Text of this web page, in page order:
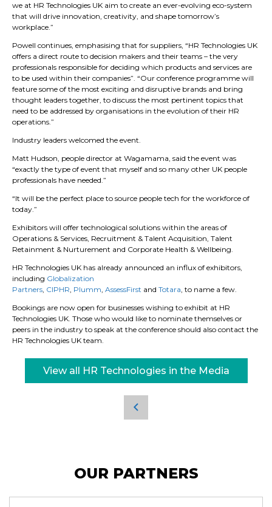
we at HR Technologies UK aim to create an ever-evolving eco-system
that will drive innovation, creativity, and shape tomorrow’s
workplace.”
Powell continues, emphasising that for suppliers, “HR Technologies UK
offers a direct route to decision makers and their teams – the very
professionals responsible for deciding which products and services are
to be used within their companies”. “Our conference programme will
feature some of the most exciting and disruptive brands and bring
thought leaders together, to discuss the most pertinent topics that
need to be addressed by organisations in the evolution of their HR
operations.”
Industry leaders welcomed the event.
Matt Hudson, people director at Wagamama, said the event was
“exactly the type of event that myself and so many other UK people
professionals have needed.”
“It will be the perfect place to source people tech for the workforce of
today.”
Exhibitors will offer technological solutions within the areas of
Operations & Services, Recruitment & Talent Acquisition, Talent
Retainment & Nurturement and Corporate Health & Wellbeing.
HR Technologies UK has already announced an influx of exhibitors,
including Globalization
Partners, CIPHR, Plumm, AssessFirst and Totara, to name a few.
Bookings are now open for businesses wishing to exhibit at HR
Technologies UK. Those who would like to nominate themselves or
peers in the industry to speak at the conference should also contact the
HR Technologies UK team.
View all HR Technologies in the Media
OUR PARTNERS